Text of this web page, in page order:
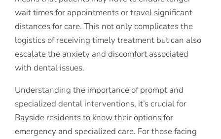
wait times for appointments or travel significant
distances for care. This not only complicates the
logistics of receiving timely treatment but can also
escalate the anxiety and discomfort associated
with dental issues.
Understanding the importance of prompt and
specialized dental interventions, it’s crucial for
Bayside residents to know their options for
emergency and specialized care. For those facing